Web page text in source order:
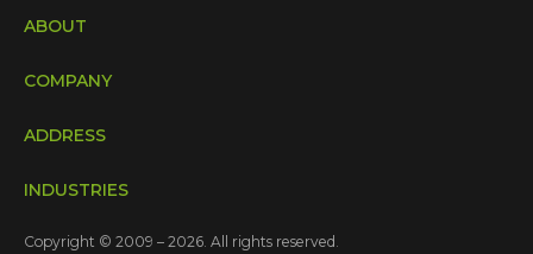
ABOUT
COMPANY
INDUSTRIES
ADDRESS
Copyright © 2009 – 2026. All rights reserved.